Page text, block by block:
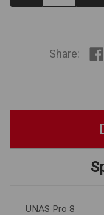
Share:
UNAS Pro 8